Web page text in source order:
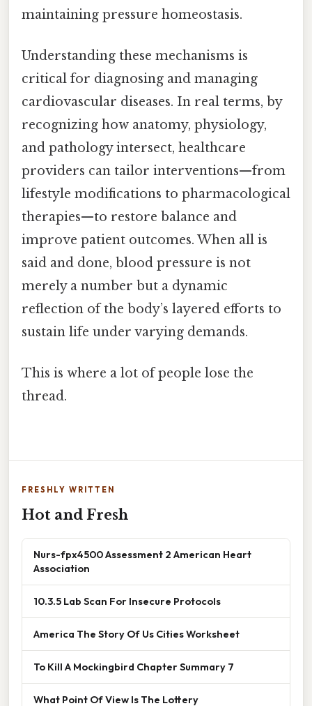
maintaining pressure homeostasis.
Understanding these mechanisms is
critical for diagnosing and managing
cardiovascular diseases. In real terms, by
recognizing how anatomy, physiology,
and pathology intersect, healthcare
providers can tailor interventions—from
lifestyle modifications to pharmacological
therapies—to restore balance and
improve patient outcomes. When all is
said and done, blood pressure is not
merely a number but a dynamic
reflection of the body’s layered efforts to
sustain life under varying demands.
This is where a lot of people lose the
thread.
FRESHLY WRITTEN
Hot and Fresh
Nurs-fpx4500 Assessment 2 American Heart
Association
10.3.5 Lab Scan For Insecure Protocols
America The Story Of Us Cities Worksheet
To Kill A Mockingbird Chapter Summary 7
What Point Of View Is The Lottery